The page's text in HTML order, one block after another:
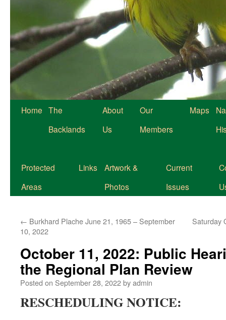
Home The
Backlands
About
Us
Our
Members
Maps
Protected
Areas
Links
Artwork &
Photos
Current
Issues
← Burkhard Plache June 21, 1965 – September
10, 2022
Saturday
October 11, 2022: Public
the Regional Plan Review
Posted on September 28, 2022byadmin
RESCHEDULING NOTICE: